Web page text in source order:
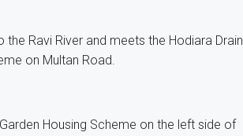
the Ravi River and meets the Hodiara Drain
on Multan Road.
Housing Scheme on the left side of